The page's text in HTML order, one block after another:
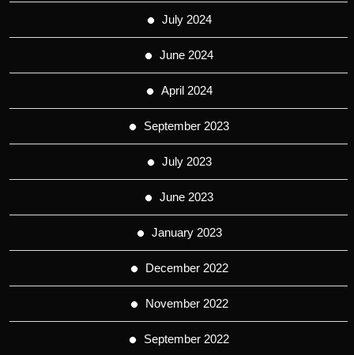
July 2024
June 2024
April 2024
September 2023
July 2023
June 2023
January 2023
December 2022
November 2022
September 2022